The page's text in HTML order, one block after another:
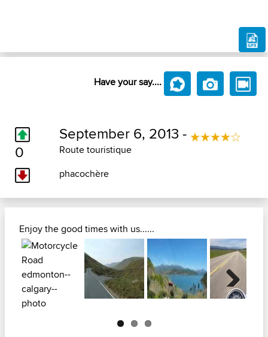
Have your say....
0
September 6, 2013 -
Route touristique
phacochère
Enjoy the good times with us......